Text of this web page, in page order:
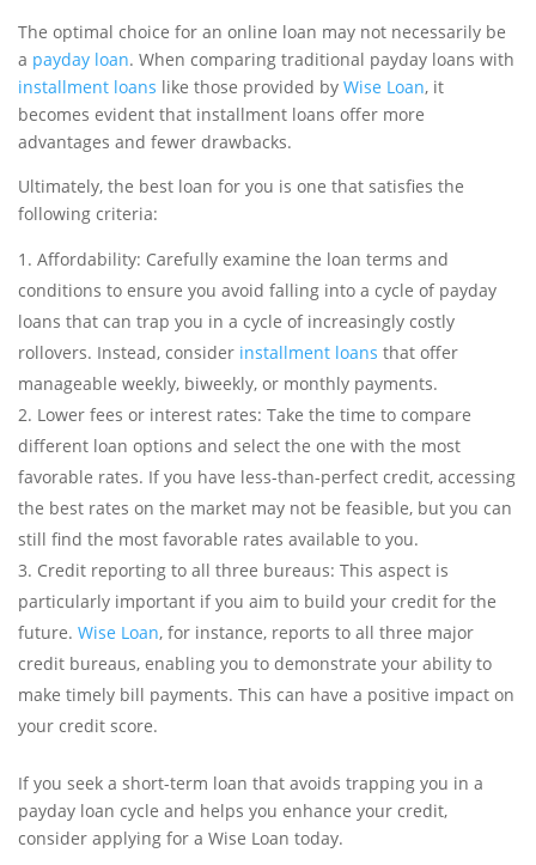
The optimal choice for an online loan may not necessarily be
a payday loan. When comparing traditional payday loans with
installment loans like those provided by Wise Loan, it
becomes evident that installment loans offer more
advantages and fewer drawbacks.
Ultimately, the best loan for you is one that satisfies the
following criteria:
Affordability: Carefully examine the loan terms and
conditions to ensure you avoid falling into a cycle of payday
loans that can trap you in a cycle of increasingly costly
rollovers. Instead, consider installment loans that offer
manageable weekly, biweekly, or monthly payments.
Lower fees or interest rates: Take the time to compare
different loan options and select the one with the most
favorable rates. If you have less-than-perfect credit, accessing
the best rates on the market may not be feasible, but you can
still find the most favorable rates available to you.
Credit reporting to all three bureaus: This aspect is
particularly important if you aim to build your credit for the
future. Wise Loan, for instance, reports to all three major
credit bureaus, enabling you to demonstrate your ability to
make timely bill payments. This can have a positive impact on
your credit score.
If you seek a short-term loan that avoids trapping you in a
payday loan cycle and helps you enhance your credit,
consider applying for a Wise Loan today.